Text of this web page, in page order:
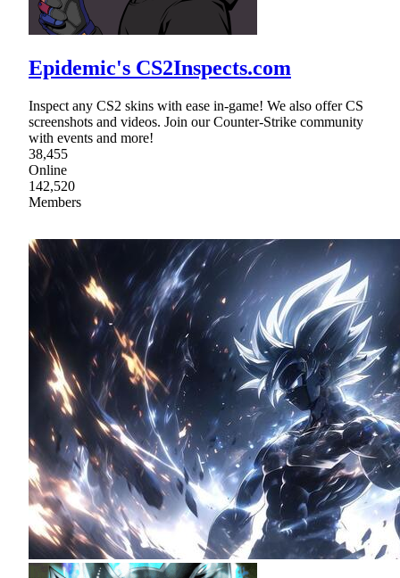
Epidemic's CS2Inspects.com
Inspect any CS2 skins with ease in-game! We also offer CS
screenshots and videos. Join our Counter-Strike community
with events and more!
38,455
Online
142,520
Members